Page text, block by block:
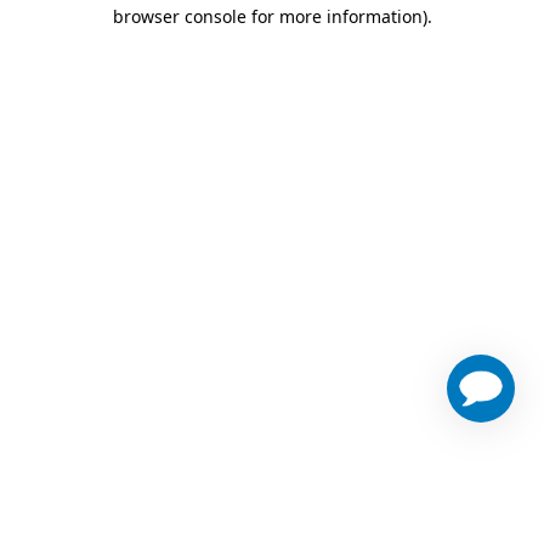
browser console for more information).